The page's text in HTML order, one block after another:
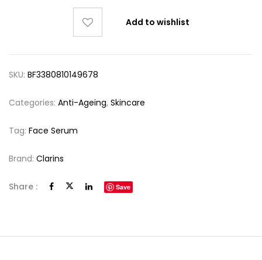
Add to wishlist
SKU: BF3380810149678
Categories: Anti-Ageing, Skincare
Tag: Face Serum
Brand: Clarins
Share : Save